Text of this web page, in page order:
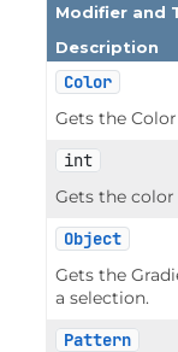
Modifier and
Description
Color
Gets the
int
Gets the
Object
Gets the
a selection.
Pattern